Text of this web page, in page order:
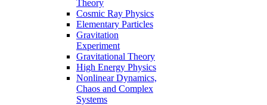
Theory
Cosmic Ray Physics
Elementary Particles
Gravitation
Experiment
Gravitational Theory
High Energy Physics
Nonlinear Dynamics,
Chaos and Complex
Systems